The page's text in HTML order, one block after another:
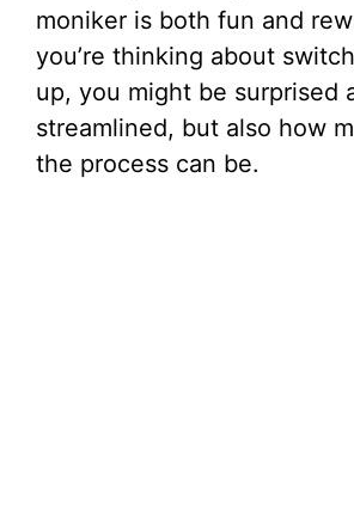
moniker is both fun and
you’re thinking about
up, you might be surprised
streamlined, but also how
the process can be.